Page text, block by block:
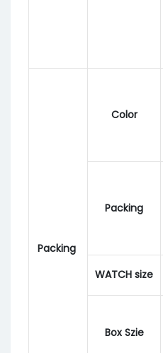
Packing
Color
Packing
WATCH size
Box Szie